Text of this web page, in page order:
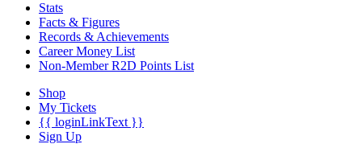
Stats
Facts & Figures
Records & Achievements
Career Money List
Non-Member R2D Points List
Shop
My Tickets
{{ loginLinkText }}
Sign Up